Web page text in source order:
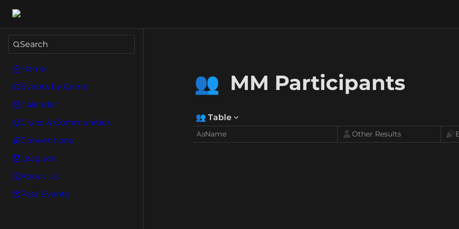
Search
Home
Events by Game
Calendar
Clubs & Communities
Conventions
Leagues
About Us
Past Events
👥 MM Participants
👥 Table
Name Other Results